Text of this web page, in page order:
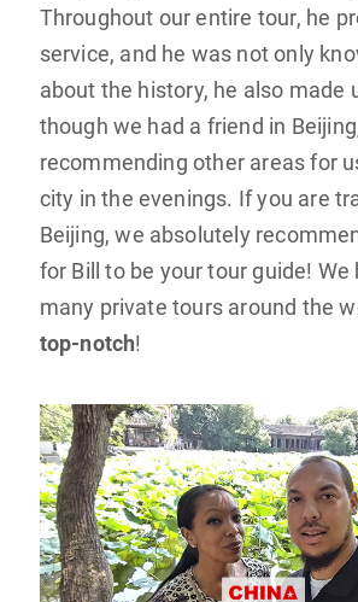
Throughout our entire tour, he
service, and he was not only
about the history, he also made
though we had a friend in
recommending other areas for
city in the evenings. If you are
Beijing, we absolutely
for Bill to be your tour guide! We
many private tours around the
top-notch!